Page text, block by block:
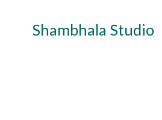
Shambhala Studio